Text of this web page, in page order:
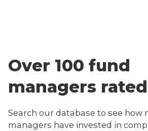
Over 100 fund
managers rated
Search our database to see how
managers have invested in